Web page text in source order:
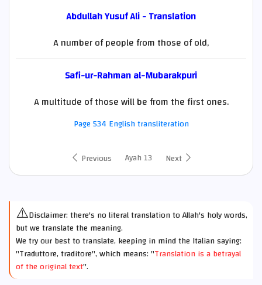
Abdullah Yusuf Ali - Translation
A number of people from those of old,
Safi-ur-Rahman al-Mubarakpuri
A multitude of those will be from the first ones.
Page 534 English transliteration
Previous Ayah 13 Next
⚠️Disclaimer: there's no literal translation to Allah's holy words,
but we translate the meaning.
We try our best to translate, keeping in mind the Italian saying:
"Traduttore, traditore", which means: "Translation is a betrayal
of the original text".